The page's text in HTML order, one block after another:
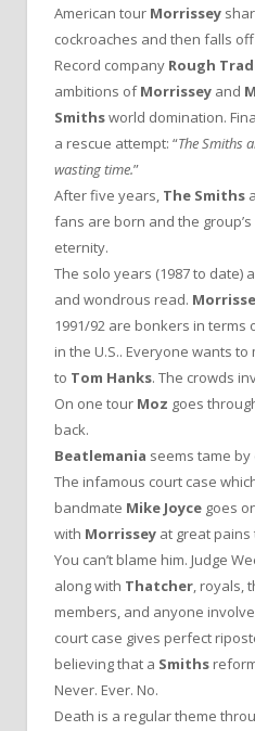
American tour Morrissey
cockroaches and then falls
Record company Rough
ambitions ofMorrissey and
Smithsworld domination.
a rescue attempt: “The Smiths
wasting time.”
After five years, The Smiths
fans are born and the
eternity.
The solo years (1987 to date)
and wondrous read.
1991/92 are bonkers in
in the U.S.. Everyone wants to
to Tom Hanks. The crowds
On one tour Moz goes
back.
Beatlemania seems tame
The infamous court case
bandmate Mike Joyce goes
with Morrissey at great
You can’t blame him. Judge
along with Thatcher, royals,
members, and anyone
court case gives perfect
believing that a Smiths
Never. Ever. No.
Death is a regular theme